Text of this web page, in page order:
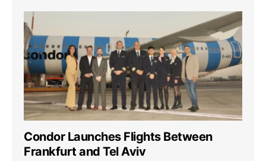
Condor Launches Flights Between
Frankfurt and Tel Aviv